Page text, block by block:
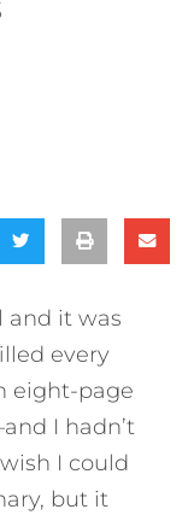
and it was
every
eight-page
I hadn’t
I could
but it